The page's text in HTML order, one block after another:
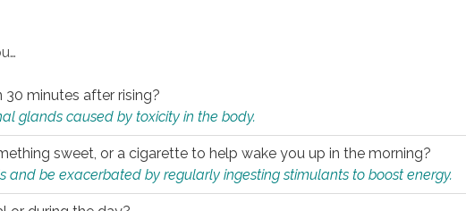
minutes after rising?
glands caused by toxicity in the body.
sweet, or a cigarette to help wake you up in the morning?
and be exacerbated by regularly ingesting stimulants to boost energy.